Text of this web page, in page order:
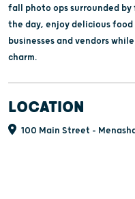
fall photo ops surrounded
the day, enjoy delicious
businesses and vendors
charm.
LOCATION
100 Main Street -